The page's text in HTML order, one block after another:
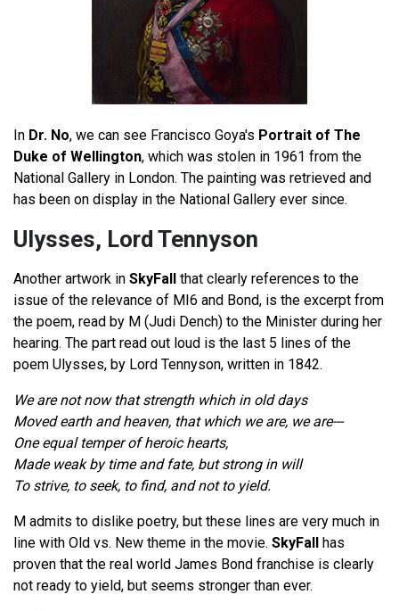
In Dr. No, we can see Francisco Goya's Portrait of The
Duke of Wellington, which was stolen in 1961 from the
National Gallery in London. The painting was retrieved and
has been on display in the National Gallery ever since.
Ulysses, Lord Tennyson
Another artwork in SkyFall that clearly references to the
issue of the relevance of MI6 and Bond, is the excerpt from
the poem, read by M (Judi Dench) to the Minister during her
hearing. The part read out loud is the last 5 lines of the
poem Ulysses, by Lord Tennyson, written in 1842.
We are not now that strength which in old days
Moved earth and heaven, that which we are, we are---
One equal temper of heroic hearts,
Made weak by time and fate, but strong in will
To strive, to seek, to find, and not to yield.
M admits to dislike poetry, but these lines are very much in
line with Old vs. New theme in the movie. SkyFall has
proven that the real world James Bond franchise is clearly
not ready to yield, but seems stronger than ever.